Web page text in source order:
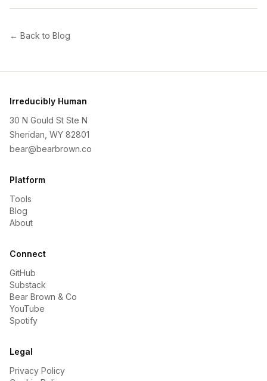
← Back to Blog
Irreducibly Human
30 N Gould St Ste N
Sheridan, WY 82801
bear@bearbrown.co
Platform
Tools
Blog
About
Connect
GitHub
Substack
Bear Brown & Co
YouTube
Spotify
Legal
Privacy Policy